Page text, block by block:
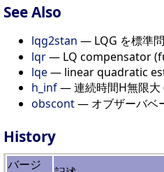
See Also
lqg2stan — LQG を標準
lqr— LQ compensator
lqe— linear quadratic
h_inf— 連続時間H無限大
obscont— オブザーバベ
History
バージ